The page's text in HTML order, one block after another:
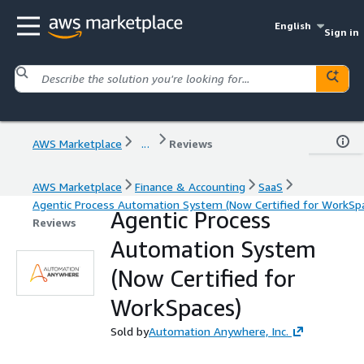
English
Sign in
AWS Marketplace ... Reviews
AWS Marketplace Finance & Accounting
SaaS
Agentic Process Automation System (Now Certified for
Reviews
Agentic Process
Automation System
(Now Certified for
WorkSpaces)
Sold byAutomation Anywhere, Inc.